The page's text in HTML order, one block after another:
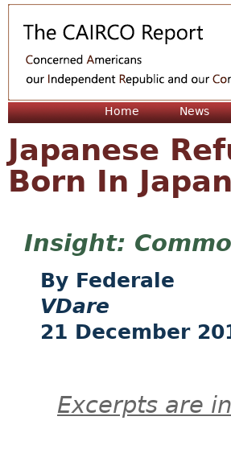
Home News
Japanese
Born In
Federale
VDare
21 December
Excerpts are